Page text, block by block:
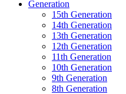
Generation
15th Generation
14th Generation
13th Generation
12th Generation
11th Generation
10th Generation
9th Generation
8th Generation